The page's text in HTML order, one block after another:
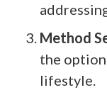
Method
the
lifestyle.